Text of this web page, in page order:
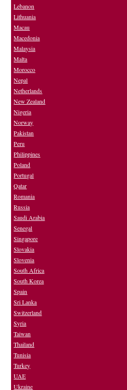
Lebanon
Lithuania
Macau
Macedonia
Malaysia
Malta
Morocco
Nepal
Netherlands
New Zealand
Nigeria
Norway
Pakistan
Peru
Philippines
Poland
Portugal
Qatar
Romania
Russia
Saudi Arabia
Senegal
Singapore
Slovakia
Slovenia
South Africa
South Korea
Spain
Sri Lanka
Switzerland
Syria
Taiwan
Thailand
Tunisia
Turkey
UAE
Ukraine